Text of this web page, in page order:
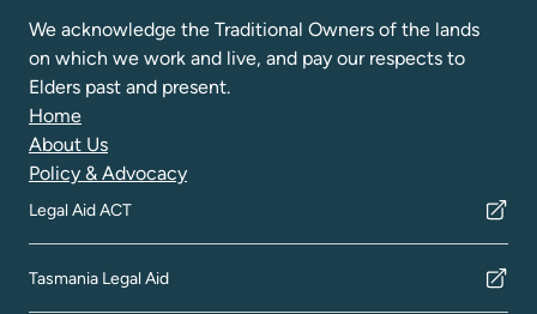
We acknowledge the Traditional Owners of the lands
on which we work and live, and pay our respects to
Elders past and present.
Home
About Us
Policy & Advocacy
Legal Aid ACT
Tasmania Legal Aid